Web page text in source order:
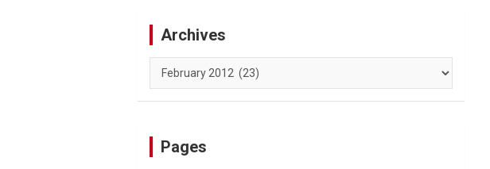
Archives
Archives
Pages